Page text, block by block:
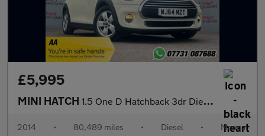
£5,995
MINI HATCH 1.5 One D Hatchback 3dr Diesel Manual Euro 6 (s/s) (95 ps)
2014 • 80,489 miles • Diesel • Manual